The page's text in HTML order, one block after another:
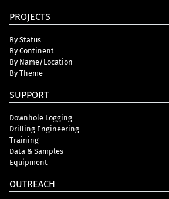
PROJECTS
By Status
By Continent
By Name/Location
By Theme
SUPPORT
Downhole Logging
Drilling Engineering
Training
Data & Samples
Equipment
OUTREACH